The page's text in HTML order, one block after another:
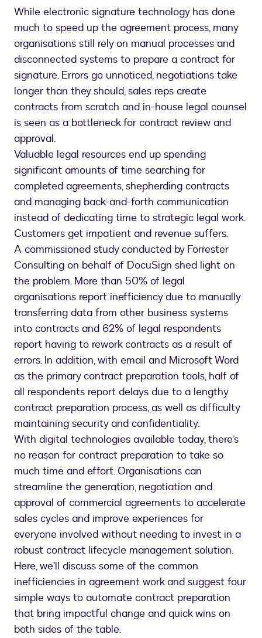
While electronic signature technology has done
much to speed up the agreement process, many
organisations still rely on manual processes and
disconnected systems to prepare a contract for
signature. Errors go unnoticed, negotiations take
longer than they should, sales reps create
contracts from scratch and in-house legal counsel
is seen as a bottleneck for contract review and
approval.
Valuable legal resources end up spending
significant amounts of time searching for
completed agreements, shepherding contracts
and managing back-and-forth communication
instead of dedicating time to strategic legal work.
Customers get impatient and revenue suffers.
A commissioned study conducted by Forrester
Consulting on behalf of DocuSign shed light on
the problem. More than 50% of legal
organisations report inefficiency due to manually
transferring data from other business systems
into contracts and 62% of legal respondents
report having to rework contracts as a result of
errors. In addition, with email and Microsoft Word
as the primary contract preparation tools, half of
all respondents report delays due to a lengthy
contract preparation process, as well as difficulty
maintaining security and confidentiality.
With digital technologies available today, there’s
no reason for contract preparation to take so
much time and effort. Organisations can
streamline the generation, negotiation and
approval of commercial agreements to accelerate
sales cycles and improve experiences for
everyone involved without needing to invest in a
robust contract lifecycle management solution.
Here, we’ll discuss some of the common
inefficiencies in agreement work and suggest four
simple ways to automate contract preparation
that bring impactful change and quick wins on
both sides of the table.